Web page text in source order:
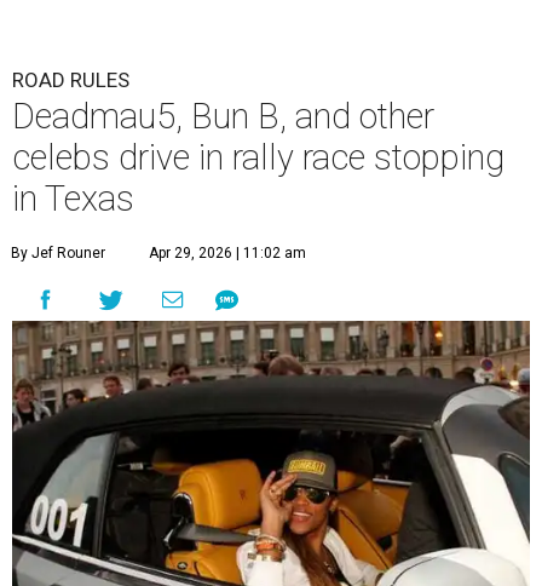
ROAD RULES
Deadmau5, Bun B, and other
celebs drive in rally race stopping
in Texas
By Jef Rouner Apr 29, 2026 | 11:02 am